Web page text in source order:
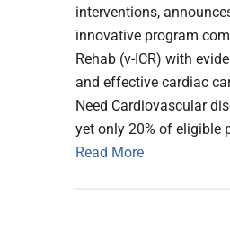
interventions,
innovative program
Rehab (v-ICR) with
and effective cardiac
Need Cardiovascular
yet only 20% of eligible
Read More